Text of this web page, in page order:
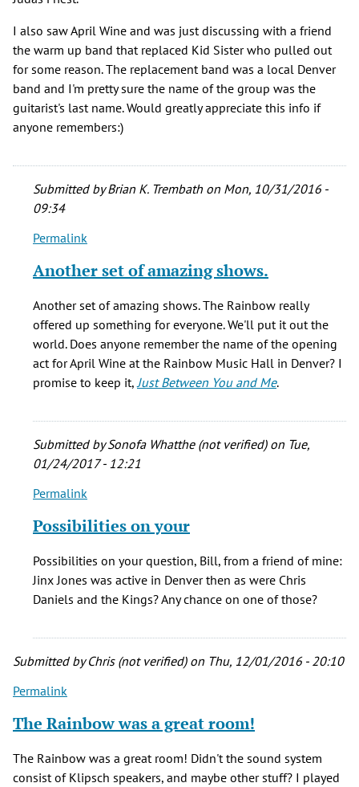
I also saw April Wine and was just discussing with a friend
the warm up band that replaced Kid Sister who pulled out
for some reason. The replacement band was a local Denver
band and I'm pretty sure the name of the group was the
guitarist's last name. Would greatly appreciate this info if
anyone remembers:)
Submitted byBrian K. Trembath on Mon, 10/31/2016 -
09:34
In
to
Great
article!
Saw
several
Bill
verified)
Permalink
Another set of amazing shows.
Another set of amazing shows. The Rainbow really
offered up something for everyone. We'll put it out the
world. Does anyone remember the name of the opening
act for April Wine at the Rainbow Music Hall in Denver? I
promise to keep it,Just Between You and Me.
Submitted bySonofa Whatthe (not verified)on Tue,
01/24/2017 - 12:21
In
to
Great
article!
Saw
Callcord
(not
Permalink
Possibilities on your
Possibilities on your question, Bill, from a friend of mine:
Jinx Jones was active in Denver then as were Chris
Daniels and the Kings? Any chance on one of those?
Submitted byChris (not verified)on Thu, 12/01/2016 - 20:10
Permalink
The Rainbow was a great room!
The Rainbow was a great room! Didn't the sound system
consist of Klipsch speakers, and maybe other stuff? I played